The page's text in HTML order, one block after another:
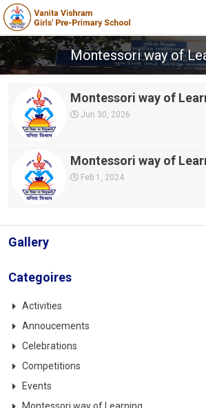
HOME
ABOUT TRUST
ABOUT US
STUDENT ZONE
NEWS & EVENTS
Montessori way of
Montessori way of
Jun 30, 2026
Montessori way of
Feb 1, 2024
Gallery
Categoires
Activities
Annoucements
Celebrations
Competitions
Events